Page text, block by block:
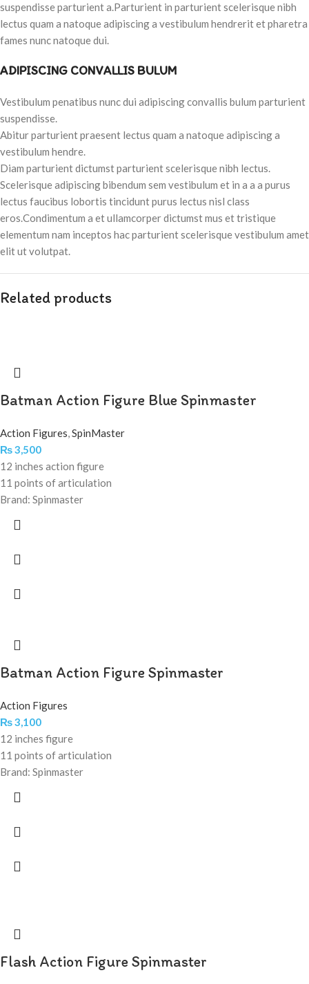
suspendisse parturient a.Parturient in parturient scelerisque nibh
lectus quam a natoque adipiscing a vestibulum hendrerit et pharetra
fames nunc natoque dui.
ADIPISCING CONVALLIS BULUM
Vestibulum penatibus nunc dui adipiscing convallis bulum parturient
suspendisse.
Abitur parturient praesent lectus quam a natoque adipiscing a
vestibulum hendre.
Diam parturient dictumst parturient scelerisque nibh lectus.
Scelerisque adipiscing bibendum sem vestibulum et in a a a purus
lectus faucibus lobortis tincidunt purus lectus nisl class
eros.Condimentum a et ullamcorper dictumst mus et tristique
elementum nam inceptos hac parturient scelerisque vestibulum amet
elit ut volutpat.
Related products
Batman Action Figure Blue Spinmaster
Action Figures,SpinMaster
₨3,500
12 inches action figure
11 points of articulation
Brand: Spinmaster
Batman Action Figure Spinmaster
Action Figures
₨3,100
12 inches figure
11 points of articulation
Brand: Spinmaster
Flash Action Figure Spinmaster